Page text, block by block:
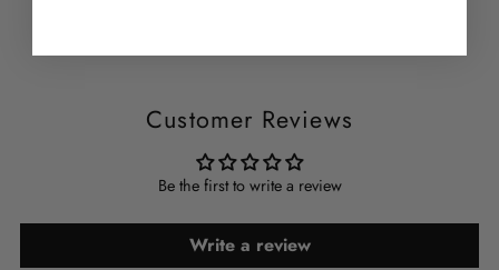
Customer Reviews
Be the first to write a review
Write a review